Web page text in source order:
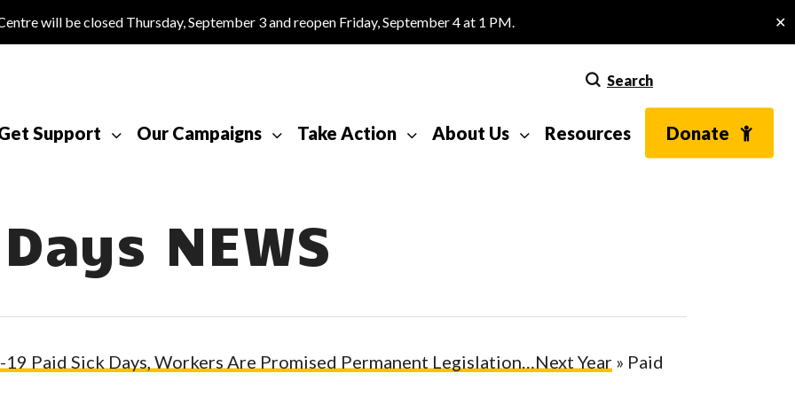
will be closed Thursday, September 3 and reopen Friday, September 4 at 1 PM. ✕
Support Our Campaigns Take Action About Us Resources Donate
Search
NEWS
Paid Sick Days, Workers Are Promised Permanent Legislation…Next Year » Paid